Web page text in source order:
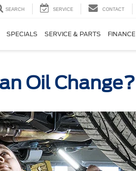
SEARCH SERVICE CONTACT
SPECIALS SERVICE & PARTS FINANCE
Oil Change?